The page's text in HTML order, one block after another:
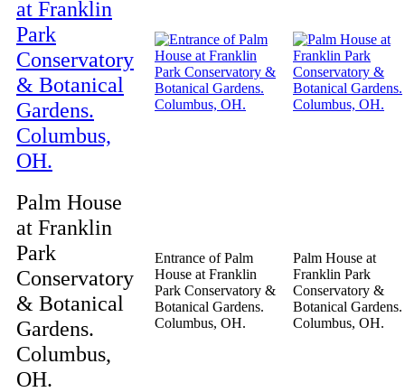
Palm House
at Franklin
Park
Conservatory
& Botanical
Gardens.
Columbus,
OH.
Entrance of Palm
House at Franklin
Park Conservatory &
Botanical Gardens.
Columbus, OH.
Palm House at
Franklin Park
Conservatory &
Botanical Gardens.
Columbus, OH.